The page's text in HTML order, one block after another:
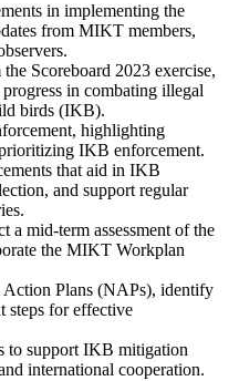
in implementing the
from MIKT members,
Scoreboard 2023 exercise,
in combating illegal
birds (IKB).
highlighting
IKB enforcement.
that aid in IKB
and support regular
a mid-term assessment of the
the MIKT Workplan
Plans (NAPs), identify
steps for effective
to support IKB mitigation
international cooperation.